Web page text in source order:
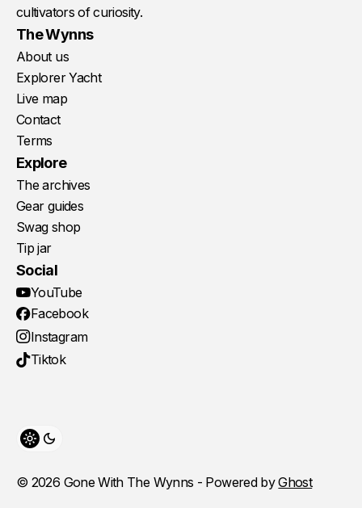
cultivators of curiosity.
The Wynns
About us
Explorer Yacht
Live map
Contact
Terms
Explore
The archives
Gear guides
Swag shop
Tip jar
Social
YouTube
Facebook
Instagram
Tiktok
Toggle theme
© 2026 Gone With The Wynns - Powered byGhost